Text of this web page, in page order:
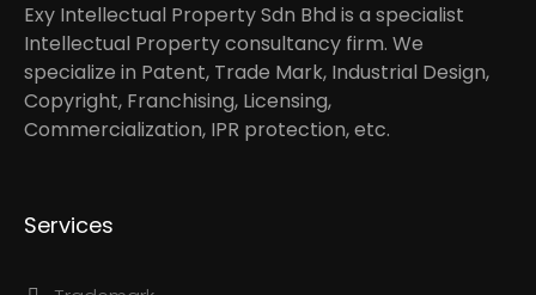
Exy Intellectual Property Sdn Bhd is a specialist
Intellectual Property consultancy firm. We
specialize in Patent, Trade Mark, Industrial Design,
Copyright, Franchising, Licensing,
Commercialization, IPR protection, etc.
Services